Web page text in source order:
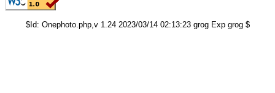
$Id: Onephoto.php,v 1.24 2023/03/14 02:13:23 grog Exp grog $